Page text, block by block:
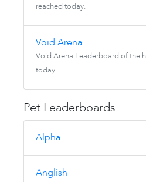
reached today.
Void Arena
Void Arena Leaderboard of the
today.
Pet Leaderboards
Alpha
Anglish